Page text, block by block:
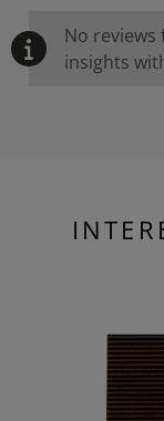
No reviews
insights